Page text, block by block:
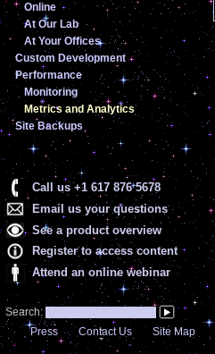
Online
At Our Lab
At Your Offices
Custom Development
Performance
Monitoring
Metrics and Analytics
Site Backups
Call us +1 617 876 5678
Email us your questions
See a product overview
Register to access content
Attend an online webinar
Search:
Press
Contact Us Site Map